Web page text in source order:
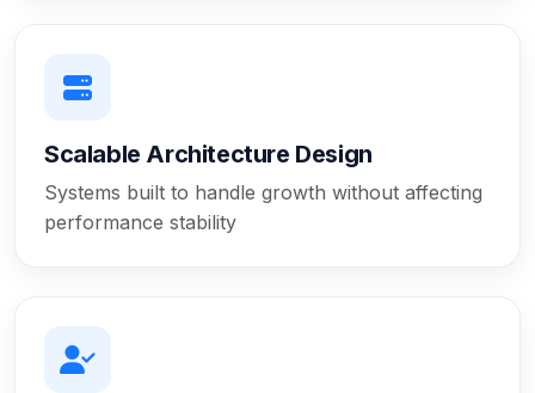
Scalable Architecture Design
Systems built to handle growth without affecting
performance stability